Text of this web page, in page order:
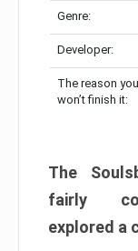
Genre:
Developer:
The reason
won’t finish it:
The
fairly
explored a